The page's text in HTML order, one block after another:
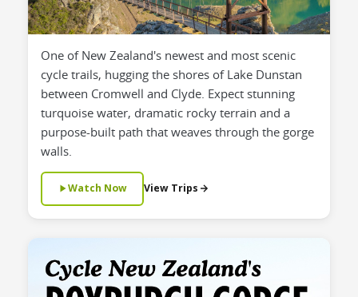
One of New Zealand's newest and most scenic
cycle trails, hugging the shores of Lake Dunstan
between Cromwell and Clyde. Expect stunning
turquoise water, dramatic rocky terrain and a
purpose-built path that weaves through the gorge
walls.
Watch Now View Trips